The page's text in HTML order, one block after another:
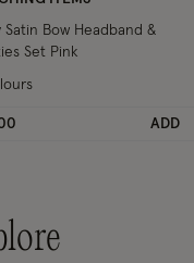
Satin Bow Headband &
Set Pink
ADD